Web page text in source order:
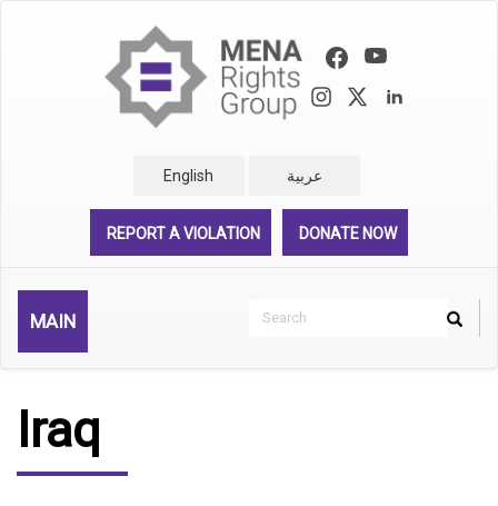
English عربية
REPORT A VIOLATION DONATE NOW
MAIN
Search
Search
Iraq